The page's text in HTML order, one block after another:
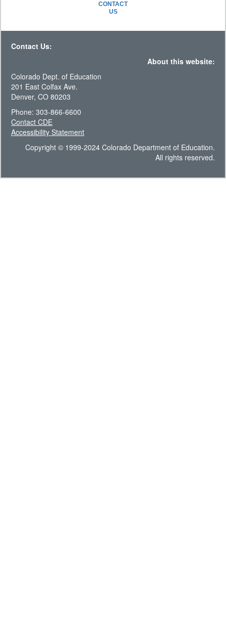
CONTACT
US
Contact Us:
About this website:
Colorado Dept. of Education
201 East Colfax Ave.
Denver, CO 80203
Phone: 303-866-6600
Contact CDE
Accessibility Statement
Copyright © 1999-2024 Colorado Department of Education.
All rights reserved.